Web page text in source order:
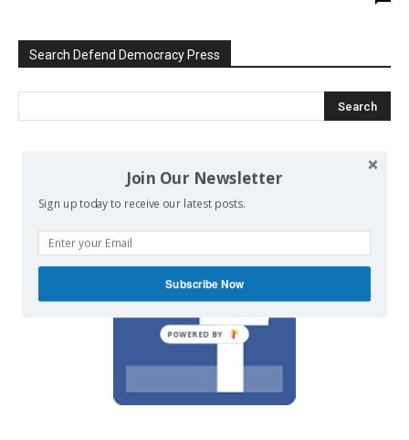
Search Defend Democracy Press
We invite you to join the dialogue
Join Our Newsletter
Sign up today to receive our latest posts.
Subscribe Now
POWERED BY